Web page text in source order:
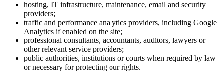
hosting, IT infrastructure, maintenance, email and security
providers;
traffic and performance analytics providers, including Google
Analytics if enabled on the site;
professional consultants, accountants, auditors, lawyers or
other relevant service providers;
public authorities, institutions or courts when required by law
or necessary for protecting our rights.